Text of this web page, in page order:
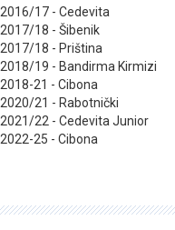
2016/17 - Cedevita
2017/18 - Šibenik
2017/18 - Priština
2018/19 - Bandirma Kirmizi
2018-21 - Cibona
2020/21 - Rabotnički
2021/22 - Cedevita Junior
2022-25 - Cibona